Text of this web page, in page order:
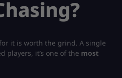
it is worth the grind. A single
players, it’s one of the most